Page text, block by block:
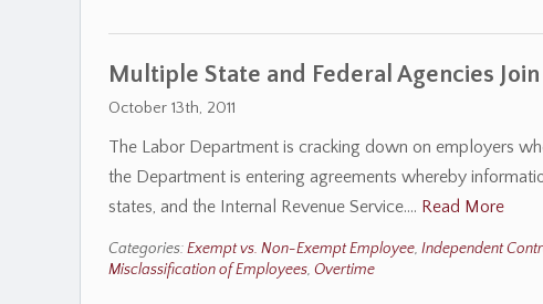
Multiple State and Federal Agencies
October 13th, 2011
The Labor Department is cracking down on employers
the Department is entering agreements whereby
states, and the Internal Revenue Service.… Read More
Categories:Exempt vs. Non-Exempt Employee, Independent
Misclassification of Employees, Overtime